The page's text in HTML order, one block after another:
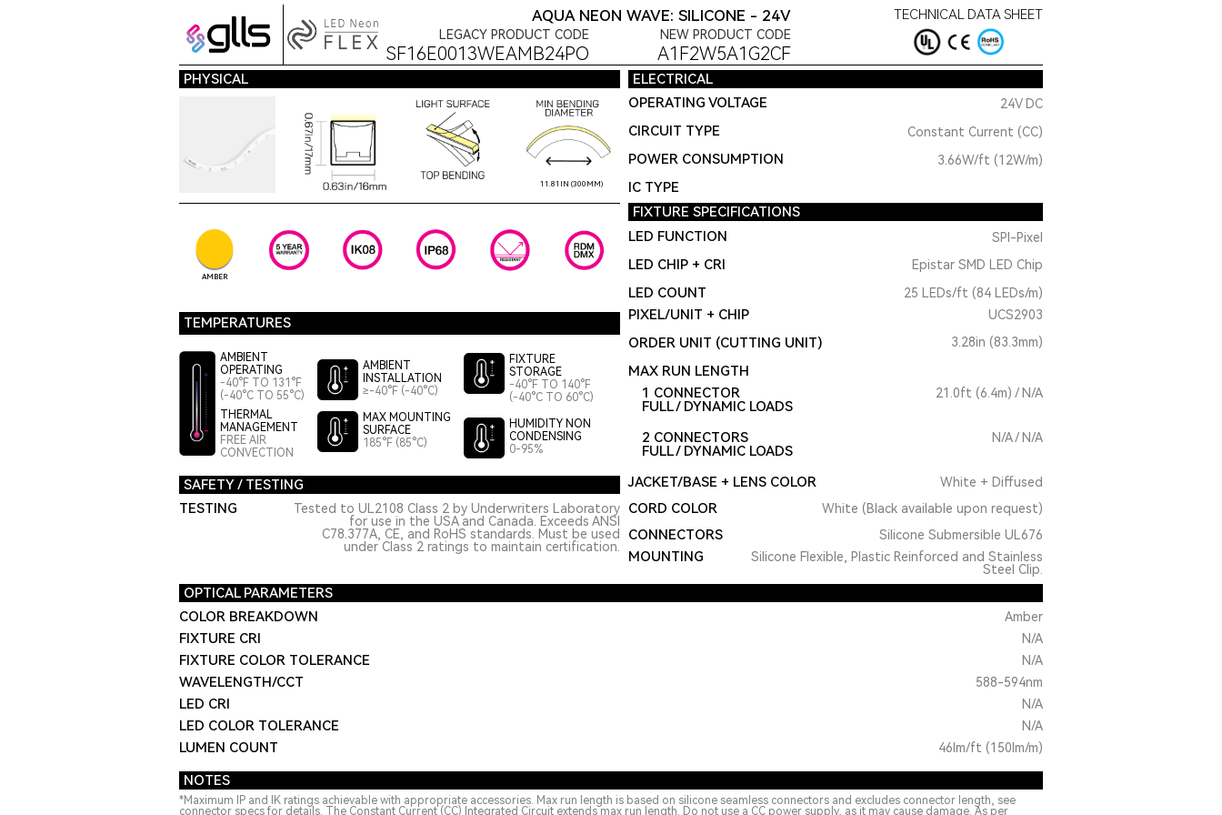
AQUA NEON WAVE: SILICONE - 24V TECHNICAL DATA SHEET
LEGACY PRODUCT CODE
SF16E0013WEAMB24PO
NEW PRODUCT CODE
A1F2W5A1G2CF
PHYSICAL ELECTRICAL
11.81IN (300MM)
OPERATING VOLTAGE 24V DC
CIRCUIT TYPE Constant Current (CC)
POWER CONSUMPTION 3.66W/ft (12W/m)
IC TYPE
AMBER
FIXTURE SPECIFICATIONS
LED FUNCTION
SPI-Pixel
LED CHIP + CRI Epistar SMD LED Chip
LED COUNT 25 LEDs/ft (84 LEDs/m)
TEMPERATURES
AMBIENT
OPERATING
-40°F TO 131°F
(-40°C TO 55°C)
THERMAL
MANAGEMENT
FREE AIR
CONVECTION
AMBIENT
INSTALLATION
≥-40°F (-40°C)
MAX MOUNTING
SURFACE
185°F (85°C)
FIXTURE
STORAGE
-40°F TO 140°F
(-40°C TO 60°C)
HUMIDITY NON
CONDENSING
0-95%
PIXEL/UNIT + CHIP
ORDER UNIT (CUTTING UNIT)
MAX RUN LENGTH
UCS2903
3.28in (83.3mm)
1 CONNECTOR
FULL / DYNAMIC LOADS
21.0ft (6.4m) / N/A
2 CONNECTORS
FULL / DYNAMIC LOADS
N/A / N/A
SAFETY / TESTING JACKET/BASE + LENS COLOR White + Diffused
TESTING
Tested to UL2108 Class 2 by Underwriters Laboratory
for use in the USA and Canada. Exceeds ANSI
C78.377A, CE, and RoHS standards. Must be used
under Class 2 ratings to maintain certification.
CORD COLOR White (Black available upon request)
CONNECTORS Silicone Submersible UL676
MOUNTING
Silicone Flexible, Plastic Reinforced and Stainless
Steel Clip.
OPTICAL PARAMETERS
COLOR BREAKDOWN
Amber
FIXTURE CRI N/A
FIXTURE COLOR TOLERANCE N/A
WAVELENGTH/CCT 588-594nm
LED CRI N/A
LED COLOR TOLERANCE N/A
LUMEN COUNT 46lm/ft (150lm/m)
NOTES
*Maximum IP and IK ratings achievable with appropriate accessories. Max run length is based on silicone seamless connectors and excludes connector length, see
connector specs for details. The Constant Current (CC) Integrated Circuit extends max run length. Do not use a CC power supply, as it may cause damage. As per